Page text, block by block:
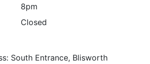
8pm
Closed
South Entrance, Blisworth